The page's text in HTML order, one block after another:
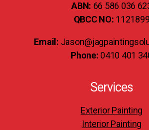
ABN: 66 586 036
QBCC NO: 1121899
Email:
Phone: 0410 401
Services
Exterior Painting
Interior Painting